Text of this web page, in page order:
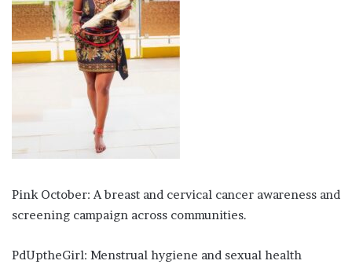
Pink October: A breast and cervical cancer awareness and
screening campaign across communities.
PdUptheGirl: Menstrual hygiene and sexual health